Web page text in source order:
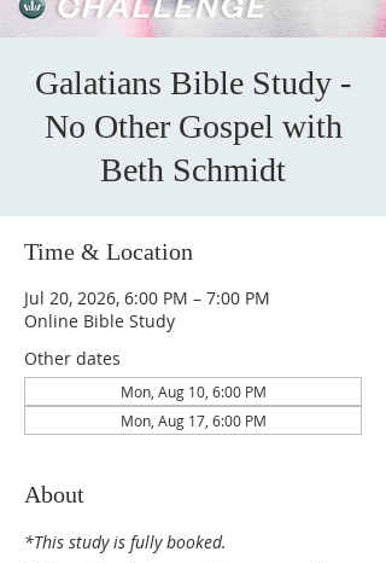
Galatians Bible Study -
No Other Gospel with
Beth Schmidt
Time & Location
Jul 20, 2026, 6:00 PM – 7:00 PM
Online Bible Study
Other dates
Mon, Aug 10, 6:00 PM
Mon, Aug 17, 6:00 PM
About
*This study is fully booked.